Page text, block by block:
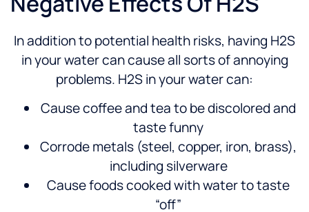
In addition to potential health risks, having H2S
in your water can cause all sorts of annoying
problems. H2S in your water can:
Cause coffee and tea to be discolored and
taste funny
Corrode metals (steel, copper, iron, brass),
including silverware
Cause foods cooked with water to taste
“off”